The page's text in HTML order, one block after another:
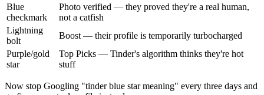
Blue
checkmark
Photo verified — they proved they're a real human,
not a catfish
Lightning
bolt
Boost — their profile is temporarily turbocharged
Purple/gold
star
Top Picks — Tinder's algorithm thinks they're hot
stuff
Now stop Googling "tinder blue star meaning" every three days and